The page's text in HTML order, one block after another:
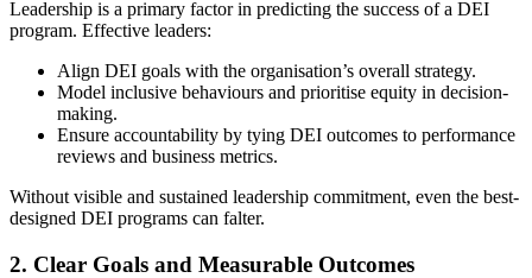
Leadership is a primary factor in predicting the success of a DEI
program. Effective leaders:
Align DEI goals with the organisation’s overall strategy.
Model inclusive behaviours and prioritise equity in decision-
making.
Ensure accountability by tying DEI outcomes to performance
reviews and business metrics.
Without visible and sustained leadership commitment, even the best-
designed DEI programs can falter.
2. Clear Goals and Measurable Outcomes